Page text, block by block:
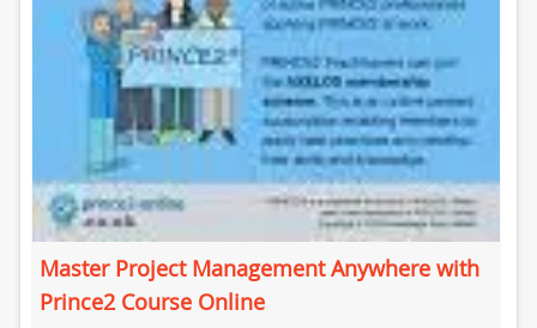
Master Project Management Anywhere with
Prince2 Course Online